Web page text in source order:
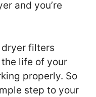
and you’re
dryer filters
life of your
properly. So
step to your